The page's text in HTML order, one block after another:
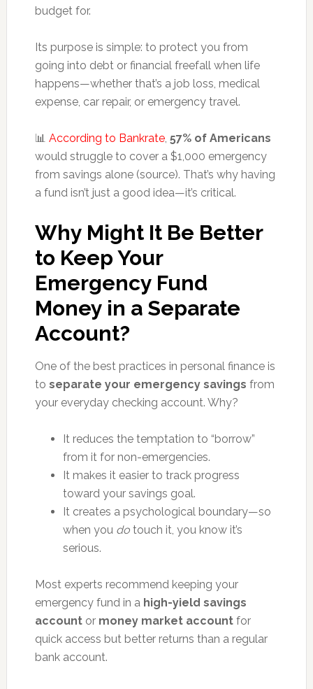
budget for.
Its purpose is simple: to protect you from
going into debt or financial freefall when life
happens—whether that’s a job loss, medical
expense, car repair, or emergency travel.
📊 According to Bankrate, 57% of Americans
would struggle to cover a $1,000 emergency
from savings alone (source). That’s why having
a fund isn’t just a good idea—it’s critical.
Why Might It Be Better
to Keep Your
Emergency Fund
Money in a Separate
Account?
One of the best practices in personal finance is
to separate your emergency savings from
your everyday checking account. Why?
It reduces the temptation to “borrow”
from it for non-emergencies.
It makes it easier to track progress
toward your savings goal.
It creates a psychological boundary—so
when you dotouch it, you know it’s
serious.
Most experts recommend keeping your
emergency fund in a high-yield savings
accountor money market accountfor
quick access but better returns than a regular
bank account.